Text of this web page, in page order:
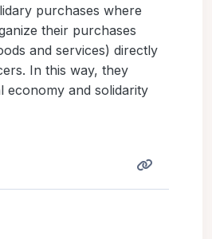
purchases where
their purchases
and services) directly
In this way, they
economy and solidarity